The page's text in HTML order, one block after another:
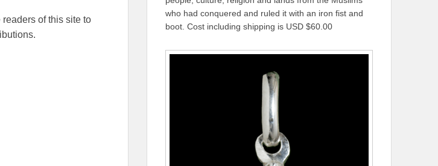
of this site to
who had conquered and ruled it with an iron fist and
boot. Cost including shipping is USD $60.00